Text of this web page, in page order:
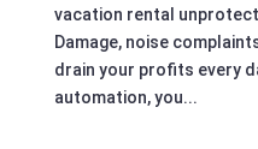
vacation rental
Damage, noise
drain your profits every
automation, you...